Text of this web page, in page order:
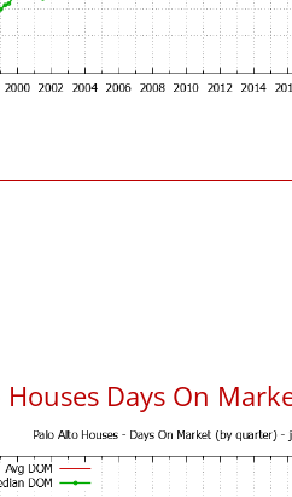
Houses Days On